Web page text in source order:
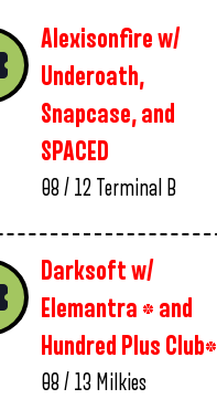
Alexisonfire w/
Underoath,
Snapcase, and
SPACED
08 / 12 Terminal B
Darksoft w/
Elemantra * and
Hundred Plus Club*
08 / 13 Milkies